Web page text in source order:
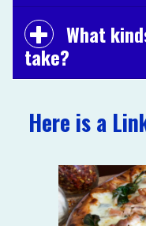
What
take?
Here is a